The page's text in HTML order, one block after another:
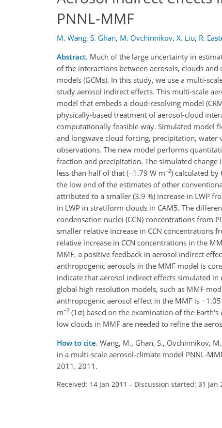
PNNL-MMF
M. Wang, S. Ghan, M. Ovchinnikov, X. Liu, R.
Abstract. Much of the large uncertainty in
of the interactions between aerosols, clouds
models (GCMs). In this study, we use a multi-
study aerosol indirect effects. This multi-scale
model that embeds a cloud-resolving model
physically-based treatment of aerosol-cloud
computationally feasible way. Simulated model
and longwave cloud forcing, precipitation,
observations. The new model performs
fraction and precipitation. The simulated
less than half of that (−1.79 W m−2) calculated by
the low end of the estimates of other
attributed to a smaller (3.9 %) increase in LWP
in LWP in stratiform clouds in CAM5. The
condensation nuclei (CCN) concentrations from
smaller relative increase in CCN concentrations
relative increase in CCN concentrations in the
MMF, a positive feedback in aerosol indirect
anthropogenic aerosols in the MMF model is
indicate that aerosol indirect effects simulated
global high resolution models, such as MMF
anthropogenic aerosol effect in the MMF is
m−2 (1σ) based on the examination of the
low clouds in MMF are needed to refine the
How to cite. Wang, M., Ghan, S., Ovchinnikov,
in a multi-scale aerosol-climate model PNNL-
2011, 2011.
Received: 14 Jan 2011 – Discussion started: 31 Jan